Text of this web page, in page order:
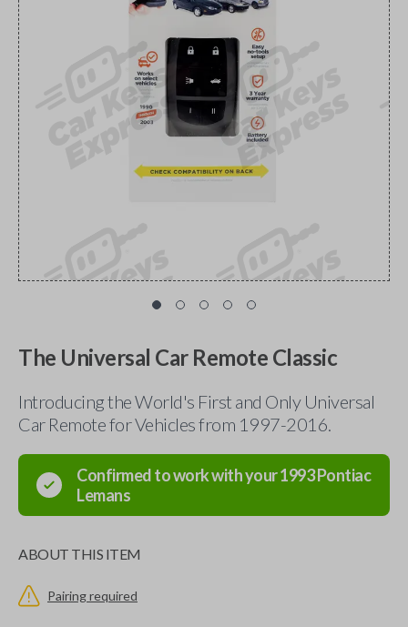
The Universal Car Remote Classic
Introducing the World's First and Only Universal
Car Remote for Vehicles from 1997-2016.
Confirmed to work with your1993Pontiac
Lemans
ABOUT THIS ITEM
Pairing required